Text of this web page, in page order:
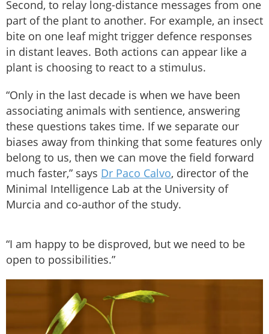
Second, to relay long-distance messages from one
part of the plant to another. For example, an insect
bite on one leaf might trigger defence responses
in distant leaves. Both actions can appear like a
plant is choosing to react to a stimulus.
“Only in the last decade is when we have been
associating animals with sentience, answering
these questions takes time. If we separate our
biases away from thinking that some features only
belong to us, then we can move the field forward
much faster,” says Dr Paco Calvo, director of the
Minimal Intelligence Lab at the University of
Murcia and co-author of the study.
“I am happy to be disproved, but we need to be
open to possibilities.”